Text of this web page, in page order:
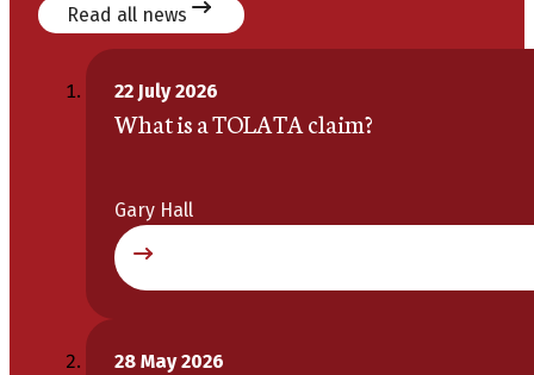
Read all news
22 July 2026
What is a TOLATA claim?
Gary Hall
28 May 2026